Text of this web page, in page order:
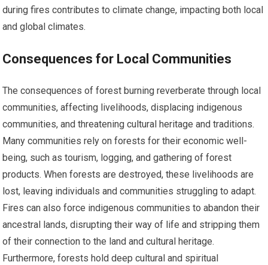
during fires contributes to climate change, impacting both local
and global climates.
Consequences for Local Communities
The consequences of forest burning reverberate through local
communities, affecting livelihoods, displacing indigenous
communities, and threatening cultural heritage and traditions.
Many communities rely on forests for their economic well-
being, such as tourism, logging, and gathering of forest
products. When forests are destroyed, these livelihoods are
lost, leaving individuals and communities struggling to adapt.
Fires can also force indigenous communities to abandon their
ancestral lands, disrupting their way of life and stripping them
of their connection to the land and cultural heritage.
Furthermore, forests hold deep cultural and spiritual